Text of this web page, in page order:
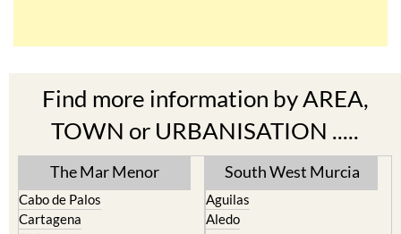
TOWN or URBANISATION .....
The Mar Menor
Cabo de Palos
El Carmoli
Islas Menores and Mar de
South West Murcia
Aguilas
Alhama de Murcia
Bolnuevo